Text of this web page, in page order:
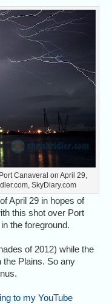
Canaveral on April 29,
SkyDiary.com
April 29 in hopes of
this shot over Port
the foreground.
of 2012) while the
the Plains. So any
to my YouTube